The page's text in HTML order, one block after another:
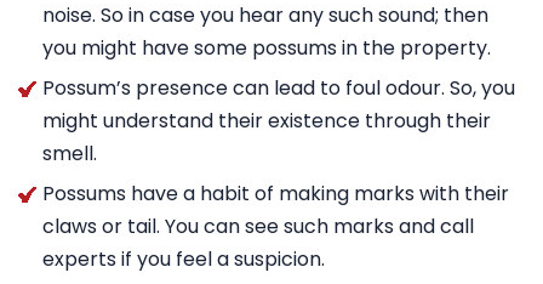
noise. So in case you hear any such sound; then
you might have some possums in the property.
Possum’s presence can lead to foul odour. So, you
might understand their existence through their
smell.
Possums have a habit of making marks with their
claws or tail. You can see such marks and call
experts if you feel a suspicion.